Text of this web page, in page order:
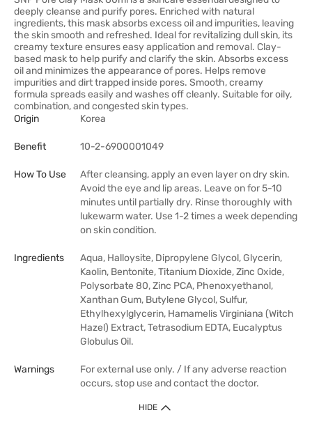
deeply cleanse and purify pores. Enriched with natural
ingredients, this mask absorbs excess oil and impurities, leaving
the skin smooth and refreshed. Ideal for revitalizing dull skin, its
creamy texture ensures easy application and removal. Clay-
based mask to help purify and clarify the skin. Absorbs excess
oil and minimizes the appearance of pores. Helps remove
impurities and dirt trapped inside pores. Smooth, creamy
formula spreads easily and washes off cleanly. Suitable for oily,
combination, and congested skin types.
Origin
Korea
Benefit 10-2-6900001049
How To Use
After cleansing, apply an even layer on dry skin.
Avoid the eye and lip areas. Leave on for 5-10
minutes until partially dry. Rinse thoroughly with
lukewarm water. Use 1-2 times a week depending
on skin condition.
Ingredients
Aqua, Halloysite, Dipropylene Glycol, Glycerin,
Kaolin, Bentonite, Titanium Dioxide, Zinc Oxide,
Polysorbate 80, Zinc PCA, Phenoxyethanol,
Xanthan Gum, Butylene Glycol, Sulfur,
Ethylhexylglycerin, Hamamelis Virginiana (Witch
Hazel) Extract, Tetrasodium EDTA, Eucalyptus
Globulus Oil.
Warnings
For external use only. / If any adverse reaction
occurs, stop use and contact the doctor.
HIDE